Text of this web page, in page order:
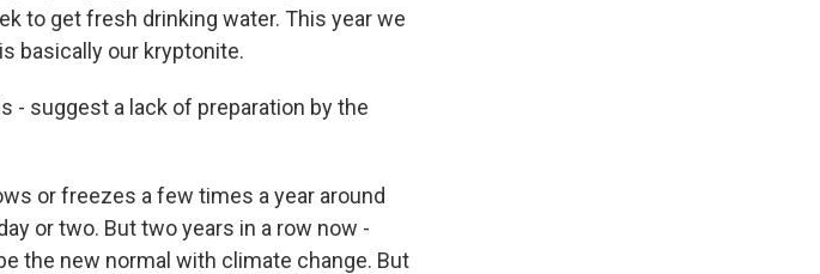
to get fresh drinking water. This year we
basically our kryptonite.
- suggest a lack of preparation by the
or freezes a few times a year around
or two. But two years in a row now -
the new normal with climate change. But